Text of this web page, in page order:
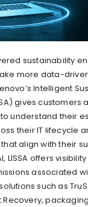
sustainability
more data-
Intelligent
gives customers
understand their
their IT lifecycle
align with their
LISSA offers
associated
such as
Recovery, packaging